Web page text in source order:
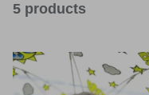
5 products